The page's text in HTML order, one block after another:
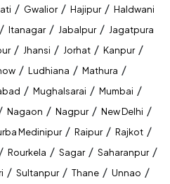
/ Gwalior / Hajipur / Haldwani
/ Itanagar / Jabalpur / Jagatpura
/ Jhansi / Jorhat / Kanpur /
/ Ludhiana / Mathura /
/ Mughalsarai / Mumbai /
Nagaon / Nagpur / New Delhi /
Medinipur / Raipur / Rajkot /
/ Rourkela / Sagar / Saharanpur /
/ Sultanpur / Thane / Unnao /